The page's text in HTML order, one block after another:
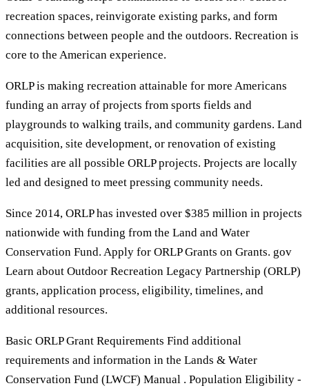
recreation spaces, reinvigorate existing parks, and form
connections between people and the outdoors. Recreation is
core to the American experience.
ORLP is making recreation attainable for more Americans
funding an array of projects from sports fields and
playgrounds to walking trails, and community gardens. Land
acquisition, site development, or renovation of existing
facilities are all possible ORLP projects. Projects are locally
led and designed to meet pressing community needs.
Since 2014, ORLP has invested over $385 million in projects
nationwide with funding from the Land and Water
Conservation Fund. Apply for ORLP Grants on Grants. gov
Learn about Outdoor Recreation Legacy Partnership (ORLP)
grants, application process, eligibility, timelines, and
additional resources.
Basic ORLP Grant Requirements Find additional
requirements and information in the Lands & Water
Conservation Fund (LWCF) Manual . Population Eligibility -